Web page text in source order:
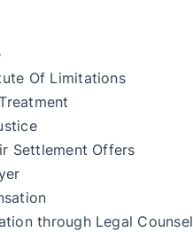
Of Limitations
Settlement Offers
through Legal Counsel